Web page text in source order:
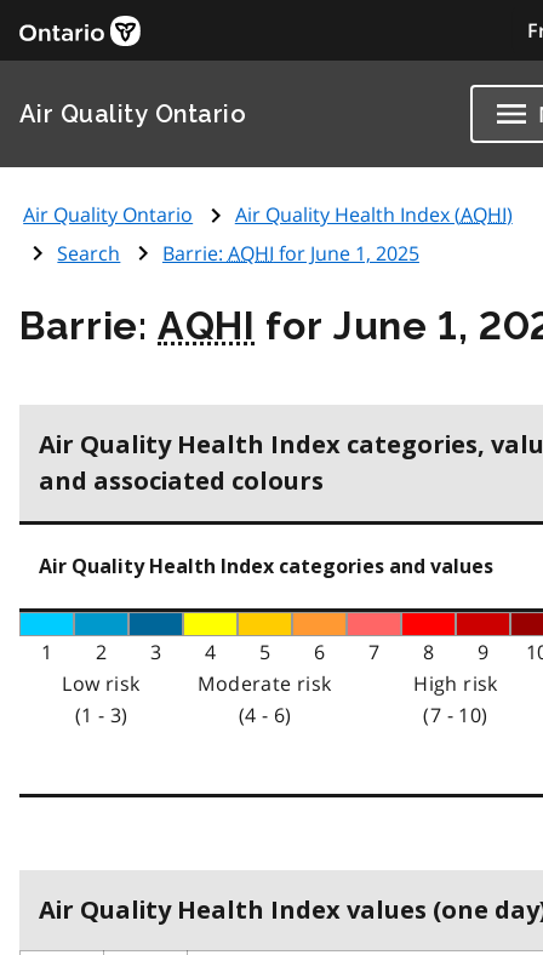
Air Quality Ontario
Air Quality Ontario Air Quality Health Index (AQHI)
Search
Barrie: AQHI for June 1, 2025
Barrie:AQHI for June 1,
Air Quality Health Index categories,
and associated colours
Air Quality Health Index categories and values
1 2 3 4 5 6 7 8 9
Low risk
(1 - 3)
Moderate risk
(4 - 6)
High risk
(7 - 10)
Air Quality Health Index values (one